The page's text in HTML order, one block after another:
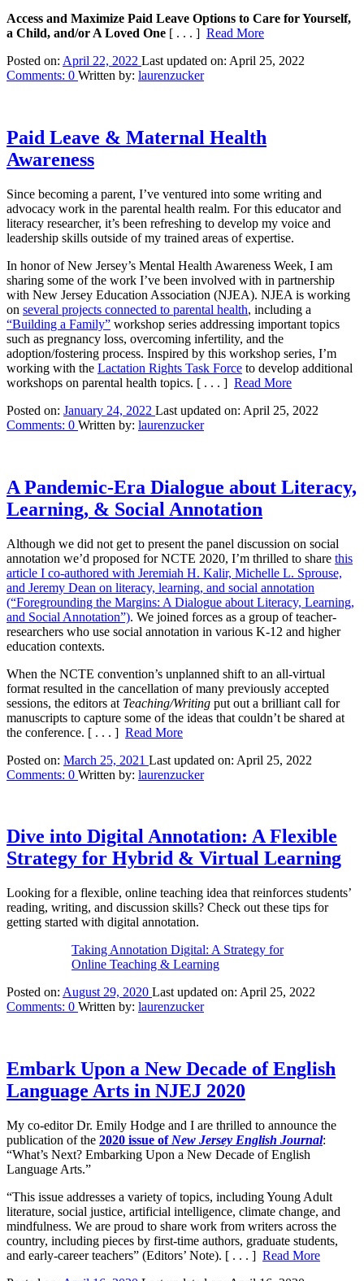
Access and Maximize Paid Leave Options to Care for Yourself,
a Child, and/or A Loved One [ . . . ] Read More
Posted on: April 22, 2022 Last updated on: April 25, 2022
Comments: 0 Written by: laurenzucker
Paid Leave & Maternal Health
Awareness
Since becoming a parent, I’ve ventured into some writing and
advocacy work in the parental health realm. For this educator and
literacy researcher, it’s been refreshing to develop my voice and
leadership skills outside of my trained areas of expertise.
In honor of New Jersey’s Mental Health Awareness Week, I am
sharing some of the work I’ve been involved with in partnership
with New Jersey Education Association (NJEA). NJEA is working
on several projects connected to parental health, including a
“Building a Family” workshop series addressing important topics
such as pregnancy loss, overcoming infertility, and the
adoption/fostering process. Inspired by this workshop series, I’m
working with the Lactation Rights Task Force to develop additional
workshops on parental health topics. [ . . . ] Read More
Posted on: January 24, 2022 Last updated on: April 25, 2022
Comments: 0 Written by: laurenzucker
A Pandemic-Era Dialogue about Literacy,
Learning, & Social Annotation
Although we did not get to present the panel discussion on social
annotation we’d proposed for NCTE 2020, I’m thrilled to share this
article I co-authored with Jeremiah H. Kalir, Michelle L. Sprouse,
and Jeremy Dean on literacy, learning, and social annotation
(“Foregrounding the Margins: A Dialogue about Literacy, Learning,
and Social Annotation”). We joined forces as a group of teacher-
researchers who use social annotation in various K-12 and higher
education contexts.
When the NCTE convention’s unplanned shift to an all-virtual
format resulted in the cancellation of many previously accepted
sessions, the editors at Teaching/Writing put out a brilliant call for
manuscripts to capture some of the ideas that couldn’t be shared at
the conference. [ . . . ] Read More
Posted on: March 25, 2021 Last updated on: April 25, 2022
Comments: 0 Written by: laurenzucker
Dive into Digital Annotation: A Flexible
Strategy for Hybrid & Virtual Learning
Looking for a flexible, online teaching idea that reinforces students’
reading, writing, and discussion skills? Check out these tips for
getting started with digital annotation.
Taking Annotation Digital: A Strategy for
Online Teaching & Learning
Posted on: August 29, 2020 Last updated on: April 25, 2022
Comments: 0 Written by: laurenzucker
Embark Upon a New Decade of English
Language Arts in NJEJ 2020
My co-editor Dr. Emily Hodge and I are thrilled to announce the
publication of the 2020 issue of New Jersey English Journal:
“What’s Next? Embarking Upon a New Decade of English
Language Arts.”
“This issue addresses a variety of topics, including Young Adult
literature, social justice, artificial intelligence, climate change, and
mindfulness. We are proud to share work from writers across the
country, including pieces by first-time authors, graduate students,
and early-career teachers” (Editors’ Note). [ . . . ] Read More